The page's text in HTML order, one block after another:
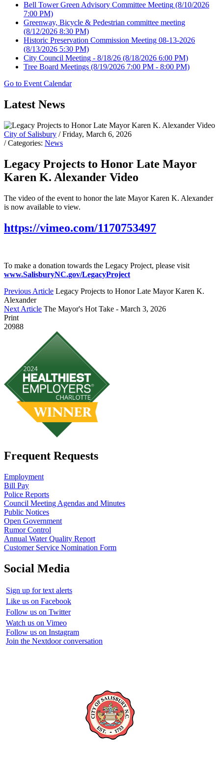
Bell Tower Green Advisory Committee Meeting (8/10/2026
7:00 PM)
Greenway, Bicycle & Pedestrian committee meeting
(8/12/2026 8:30 PM)
Historic Preservation Commission Meeting 08-13-2026
(8/13/2026 5:30 PM)
City Council Meeting - 8/18/26 (8/18/2026 6:00 PM)
Tree Board Meetings (8/19/2026 7:00 PM - 8:00 PM)
Go to Event Calendar
Latest News
City of Salisbury / Friday, March 6, 2026
/ Categories: News
Legacy Projects to Honor Late Mayor
Karen K. Alexander Video
The video of the event to honor the late Mayor Karen K. Alexander
is now available to view.
https://vimeo.com/1170753497
To make a donation towards the Legacy Project, please visit
www.SalisburyNC.gov/LegacyProject
Previous Article Legacy Projects to Honor Late Mayor Karen K.
Alexander
Next Article The Mayor's Hot Take - March 3, 2026
Print
20988
Frequent Requests
Employment
Bill Pay
Police Reports
Council Meeting Agendas and Minutes
Public Notices
Open Government
Rumor Control
Annual Water Quality Report
Customer Service Nomination Form
Social Media
Sign up for text alerts
Like us on Facebook
Follow us on Twitter
Watch us on Vimeo
Follow us on Instagram
Join the Nextdoor conversation